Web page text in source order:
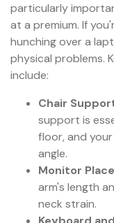
particularly
at a premium. If
hunching over a
physical problems.
include:
Chair
support is
floor, and
angle.
Monitor
arm's length
neck strain.